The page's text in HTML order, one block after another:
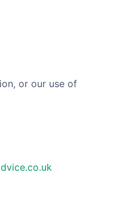
or our use of